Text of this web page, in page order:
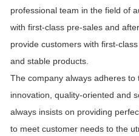
professional team in the field of
with first-class pre-sales and
provide customers with first-
and stable products.
The company always adheres
innovation, quality-oriented and
always insists on providing
to meet customer needs to the